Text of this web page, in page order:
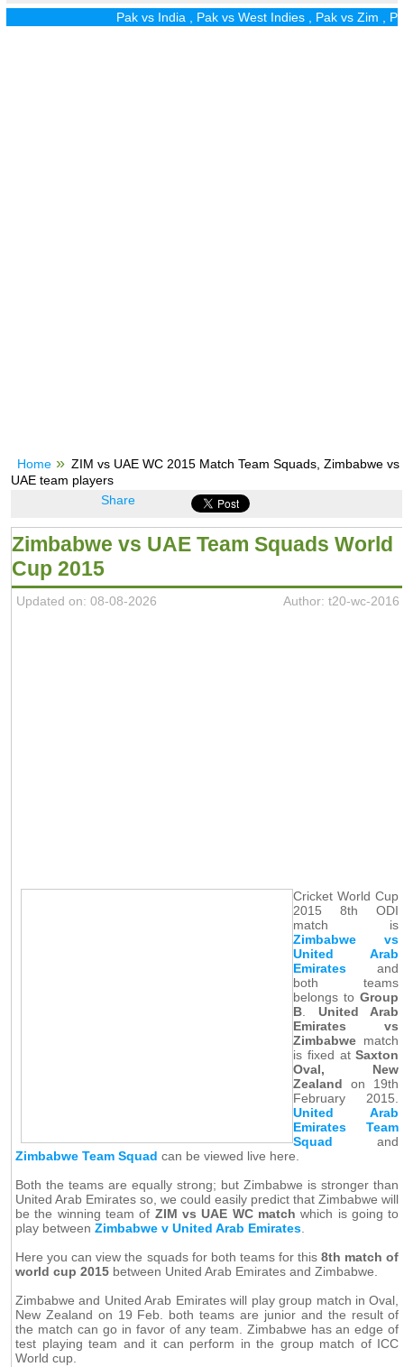
Pak vs India,Pak vs West Indies ,Pak vs Zim, Pak vs
Home
ZIM vs UAE WC 2015 Match Team Squads, Zimbabwe vs
UAE team players
Share
Zimbabwe vs UAE Team Squads World
Cup 2015
Updated on: 08-08-2026 Author: t20-wc-2016
Cricket World Cup
2015 8th ODI
match is
Zimbabwe vs
United Arab
Emiratesand
both teams
belongs toGroup
B. United Arab
Emirates vs
Zimbabwematch
is fixed atSaxton
Oval, New
Zealand on 19th
February 2015.
United Arab
Emirates Team
Squad and
Zimbabwe Team Squad can be viewed live here.
Both the teams are equally strong; but Zimbabwe is stronger than
United Arab Emirates so, we could easily predict that Zimbabwe will
be the winning team of ZIM vs UAE WC match which is going to
play betweenZimbabwe v United Arab Emirates
Here you can view the squads for both teams for this8th match of
world cup 2015 between United Arab Emirates and Zimbabwe.
Zimbabwe and United Arab Emirates will play group match in Oval,
New Zealand on 19 Feb. both teams are junior and the result of
the match can go in favor of any team. Zimbabwe has an edge of
test playing team and it can perform in the group match of ICC
World cup.